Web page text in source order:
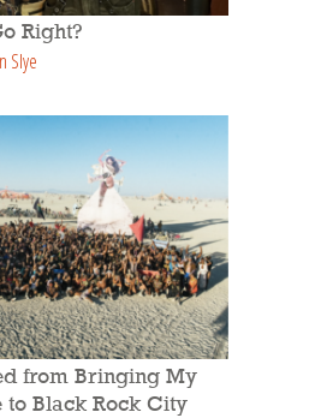
Right?
Slye
from Bringing My
to Black Rock City